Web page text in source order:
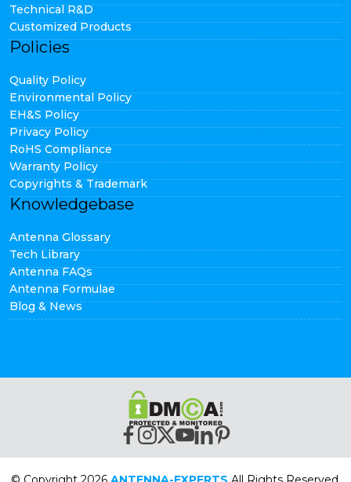
Technical R&D
Customized Products
Policies
Quality Policy
Environmental Policy
EH&S Policy
Privacy Policy
RoHS Compliance
Warranty Policy
Copyrights & Trademark
Knowledgebase
Antenna Glossary
Tech Library
Antenna FAQs
Antenna Formulae
Blog & News